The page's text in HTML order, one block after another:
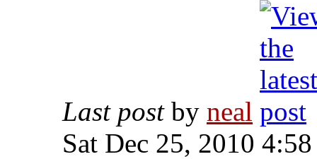
Last post by neal
Sat Dec 25, 2010